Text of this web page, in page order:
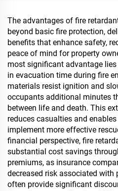
And Condiments
The advantages of fire
beyond basic fire protection,
benefits that enhance safety,
peace of mind for property
most significant advantage
in evacuation time during fire
materials resist ignition and
occupants additional minutes
between life and death. This
reduces casualties and
implement more effective
financial perspective, fire
substantial cost savings
premiums, as insurance
decreased risk associated with
often provide significant